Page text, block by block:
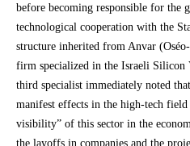
before becoming responsible for the
technological cooperation with the
structure inherited from Anvar
firm specialized in the Israeli Silicon
third specialist immediately noted
manifest effects in the high-tech
visibility” of this sector in the
the layoffs in companies and the